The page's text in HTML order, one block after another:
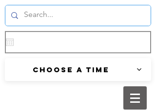
Choose a time